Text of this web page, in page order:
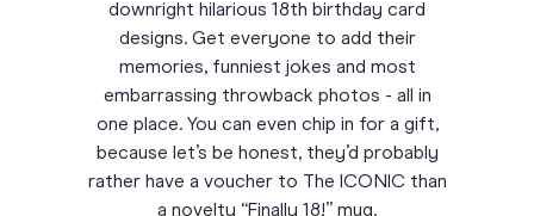
downright hilarious 18th birthday card
designs. Get everyone to add their
memories, funniest jokes and most
embarrassing throwback photos - all in
one place. You can even chip in for a gift,
because let’s be honest, they’d probably
rather have a voucher to The ICONIC than
a novelty “Finally 18!” mug.